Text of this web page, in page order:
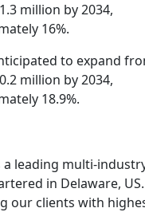
million by 2034,
16%.
to expand
million by 2034,
18.9%.
a leading multi-
in Delaware, US.
our clients with